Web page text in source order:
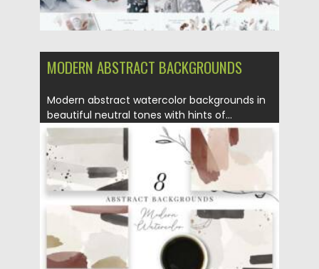
MODERN ABSTRACT BACKGROUNDS
Modern abstract watercolor backgrounds in
beautiful neutral tones with hints of...
Posted on 16.06.2021 Spread
Updated on 16.06.2021